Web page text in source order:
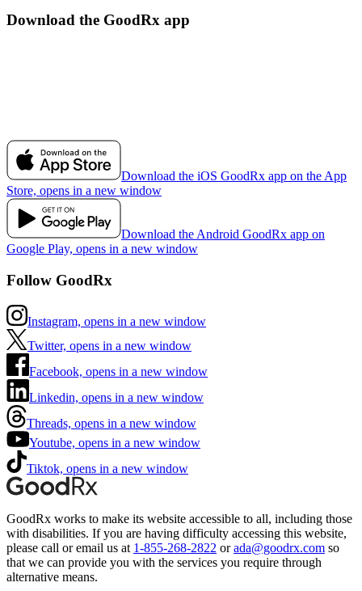
Download the GoodRx app
Download the iOS GoodRx app on the App
Store, opens in a new window
Download the Android GoodRx app on
Google Play, opens in a new window
Follow GoodRx
Instagram, opens in a new window
Twitter, opens in a new window
Facebook, opens in a new window
Linkedin, opens in a new window
Threads, opens in a new window
Youtube, opens in a new window
Tiktok, opens in a new window
GoodRx works to make its website accessible to all, including those
with disabilities. If you are having difficulty accessing this website,
please call or email us at 1-855-268-2822 or ada@goodrx.com so
that we can provide you with the services you require through
alternative means.